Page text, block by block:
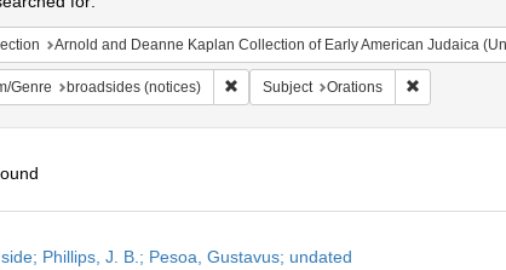
Arnold and Deanne Kaplan Collection of Early American Judaica
Genre broadsides (notices) Remove constraint Form/Genre:
Subject Orations Remove
Phillips, J. B.; Pesoa, Gustavus; undated